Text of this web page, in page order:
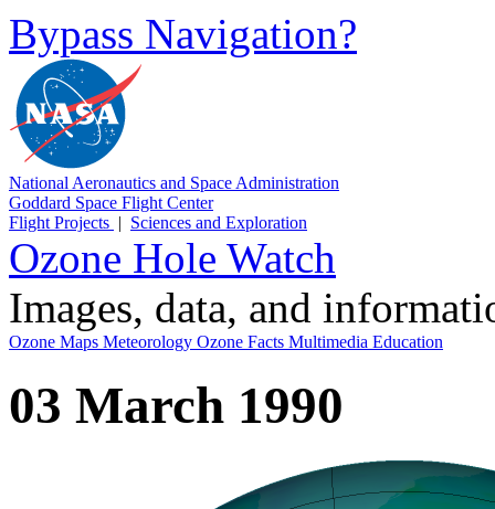
Bypass Navigation?
National Aeronautics and Space Administration
Goddard Space Flight Center
Flight Projects | Sciences and Exploration
Ozone Hole Watch
Images, data, and
Ozone Maps Meteorology Ozone Facts Multimedia Education
03 March 1990